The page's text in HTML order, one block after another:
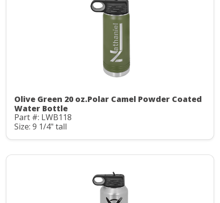
Olive Green 20 oz.Polar Camel Powder Coated
Water Bottle
Part #: LWB118
Size: 9 1/4" tall